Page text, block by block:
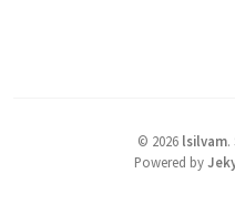
© 2026 lsilvam.
Powered by